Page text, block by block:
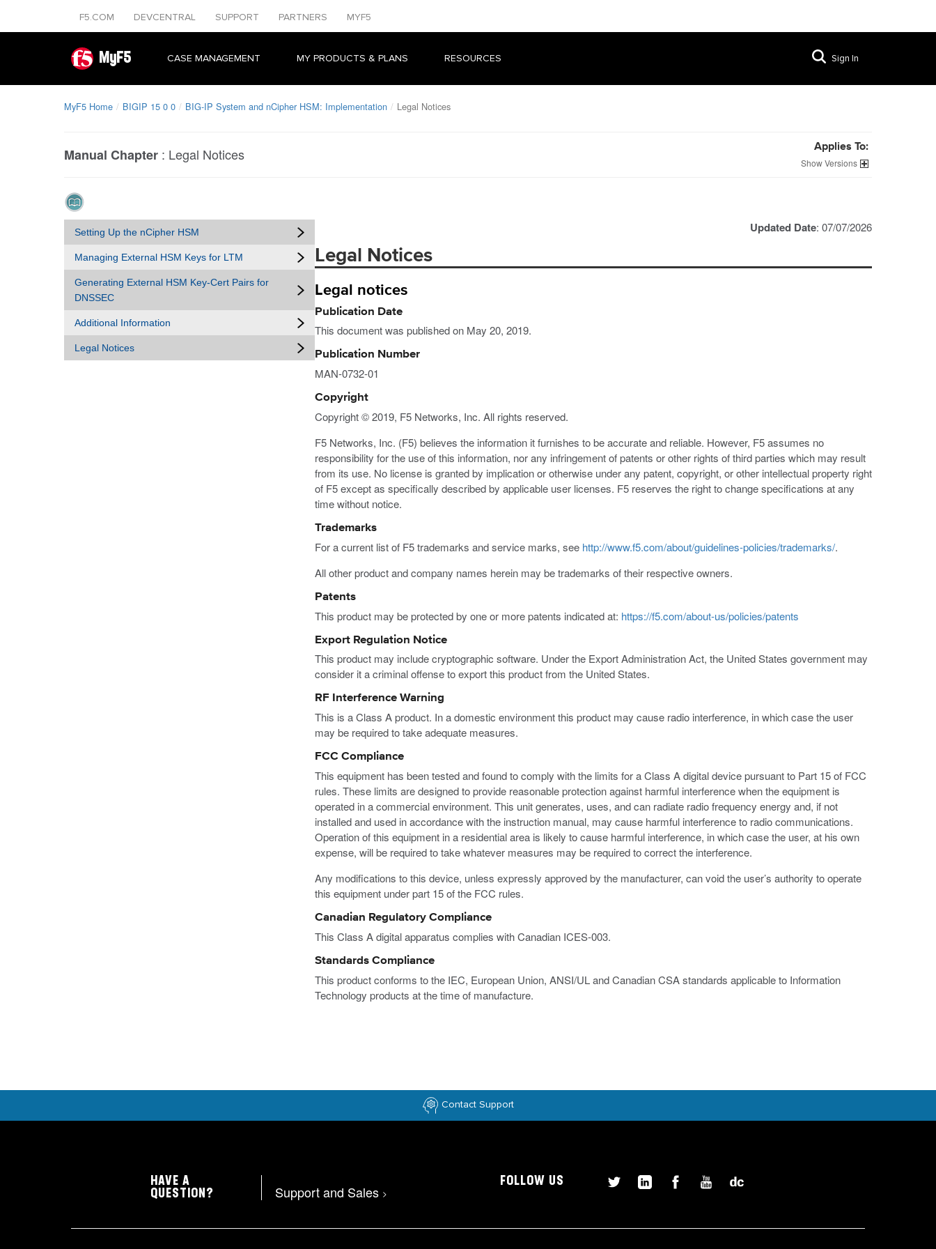
F5.COM DEVCENTRAL SUPPORT PARTNERS MYF5
MyF5 CASE MANAGEMENT MY PRODUCTS & PLANS RESOURCES Sign In
MyF5 Home BIGIP 15 0 0 BIG-IP System and nCipher HSM: Implementation Legal Notices
Manual Chapter : Legal Notices Applies To:
Versions
Setting Up the nCipher HSM
Managing External HSM Keys for LTM
Generating External HSM Key-Cert Pairs for
DNSSEC
Additional Information
Legal Notices
Updated Date: 07/07/2026
Legal Notices
Legal notices
Publication Date
This document was published on May 20, 2019.
Publication Number
MAN-0732-01
Copyright
Copyright © 2019, F5 Networks, Inc. All rights reserved.
F5 Networks, Inc. (F5) believes the information it furnishes to be accurate and reliable. However, F5 assumes no
responsibility for the use of this information, nor any infringement of patents or other rights of third parties which may result
from its use. No license is granted by implication or otherwise under any patent, copyright, or other intellectual property right
of F5 except as specifically described by applicable user licenses. F5 reserves the right to change specifications at any
time without notice.
Trademarks
For a current list of F5 trademarks and service marks, see http://www.f5.com/about/guidelines-policies/trademarks/.
All other product and company names herein may be trademarks of their respective owners.
Patents
This product may be protected by one or more patents indicated at: https://f5.com/about-us/policies/patents
Export Regulation Notice
This product may include cryptographic software. Under the Export Administration Act, the United States government may
consider it a criminal offense to export this product from the United States.
RF Interference Warning
This is a Class A product. In a domestic environment this product may cause radio interference, in which case the user
may be required to take adequate measures.
FCC Compliance
This equipment has been tested and found to comply with the limits for a Class A digital device pursuant to Part 15 of FCC
rules. These limits are designed to provide reasonable protection against harmful interference when the equipment is
operated in a commercial environment. This unit generates, uses, and can radiate radio frequency energy and, if not
installed and used in accordance with the instruction manual, may cause harmful interference to radio communications.
Operation of this equipment in a residential area is likely to cause harmful interference, in which case the user, at his own
expense, will be required to take whatever measures may be required to correct the interference.
Any modifications to this device, unless expressly approved by the manufacturer, can void the user’s authority to operate
this equipment under part 15 of the FCC rules.
Canadian Regulatory Compliance
This Class A digital apparatus complies with Canadian ICES-003.
Standards Compliance
This product conforms to the IEC, European Union, ANSI/UL and Canadian CSA standards applicable to Information
Technology products at the time of manufacture.
Contact Support
HAVE A
QUESTION?
Support and Sales >
FOLLOW US